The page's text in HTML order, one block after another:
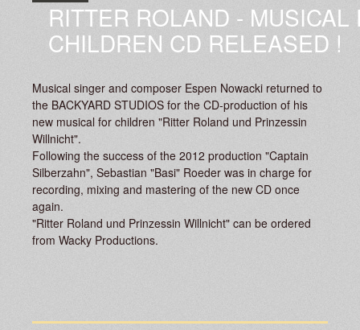
RITTER ROLAND - MUSICAL
CHILDREN CD RELEASED !
Musical singer and composer Espen Nowacki returned to
the BACKYARD STUDIOS for the CD-production of his
new musical for children "Ritter Roland und Prinzessin
Willnicht".
Following the success of the 2012 production "Captain
Silberzahn", Sebastian "Basi" Roeder was in charge for
recording, mixing and mastering of the new CD once
again.
"Ritter Roland und Prinzessin Willnicht" can be ordered
from Wacky Productions.